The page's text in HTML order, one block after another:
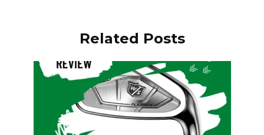
Related Posts